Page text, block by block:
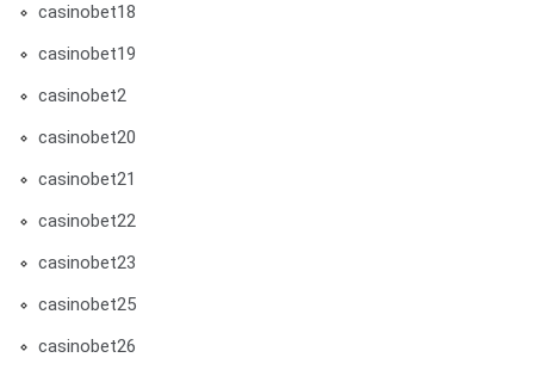
casinobet18
casinobet19
casinobet2
casinobet20
casinobet21
casinobet22
casinobet23
casinobet25
casinobet26